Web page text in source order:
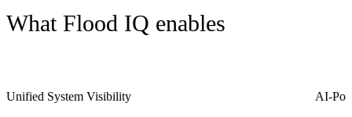
What Flood IQ enables
Unified System Visibility AI-